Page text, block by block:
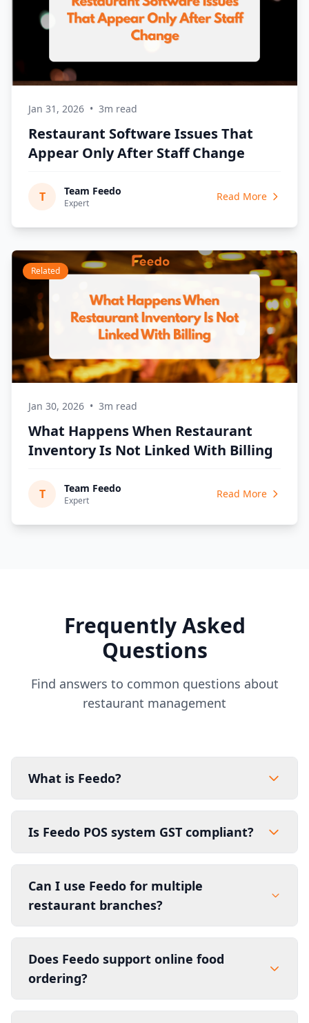
Jan 31, 2026 • 3m read
Restaurant Software Issues That
Appear Only After Staff Change
T Team Feedo
Expert
Read More
Related
Jan 30, 2026 • 3m read
What Happens When Restaurant
Inventory Is Not Linked With Billing
T Team Feedo
Expert
Read More
Frequently Asked
Questions
Find answers to common questions about
restaurant management
What is Feedo?
Is Feedo POS system GST compliant?
Can I use Feedo for multiple
restaurant branches?
Does Feedo support online food
ordering?